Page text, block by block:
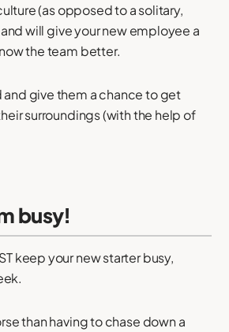
(as opposed to a solitary,
will give your new employee a
the team better.
and give them a chance to get
surroundings (with the help of
busy!
keep your new starter busy,
than having to chase down a